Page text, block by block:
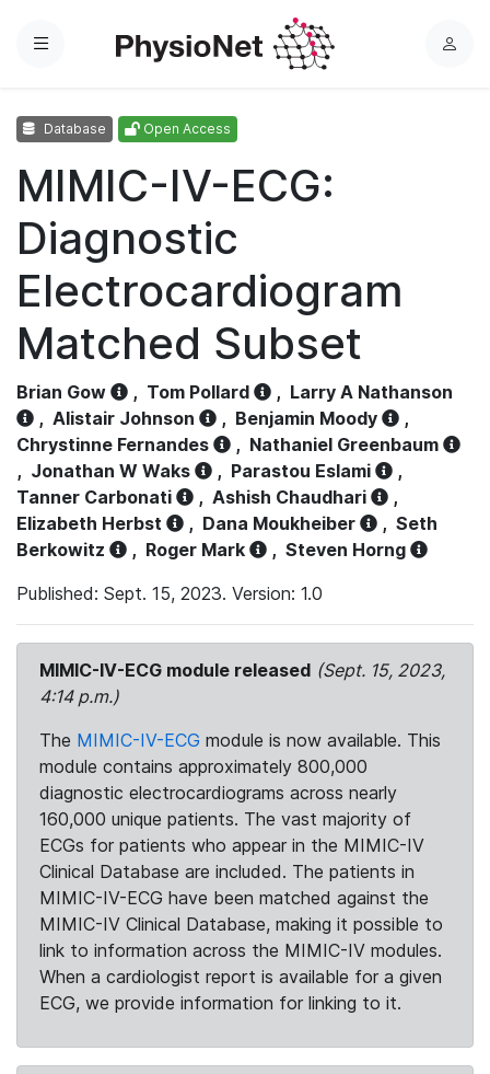
Menu
L
Database Open Access
MIMIC-IV-ECG:
Diagnostic
Electrocardiogram
Matched Subset
Brian Gow , Tom Pollard , Larry A Nathanson
, Alistair Johnson , Benjamin Moody
,
Chrystinne Fernandes
, Nathaniel Greenbaum
, Jonathan W Waks , Parastou Eslami
,
Tanner Carbonati
, Ashish Chaudhari
,
Elizabeth Herbst
, Dana Moukheiber , Seth
Berkowitz
, Roger Mark , Steven Horng
Published: Sept. 15, 2023. Version: 1.0
MIMIC-IV-ECG module released (Sept. 15, 2023,
4:14 p.m.)
The MIMIC-IV-ECG module is now available. This
module contains approximately 800,000
diagnostic electrocardiograms across nearly
160,000 unique patients. The vast majority of
ECGs for patients who appear in the MIMIC-IV
Clinical Database are included. The patients in
MIMIC-IV-ECG have been matched against the
MIMIC-IV Clinical Database, making it possible to
link to information across the MIMIC-IV modules.
When a cardiologist report is available for a given
ECG, we provide information for linking to it.